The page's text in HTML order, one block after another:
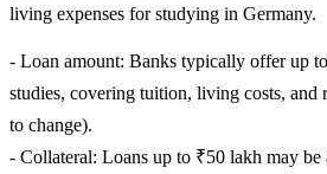
living expenses for studying in Germany.
- Loan amount: Banks typically offer up
studies, covering tuition, living costs, and
to change).
- Collateral: Loans up to ₹50 lakh may